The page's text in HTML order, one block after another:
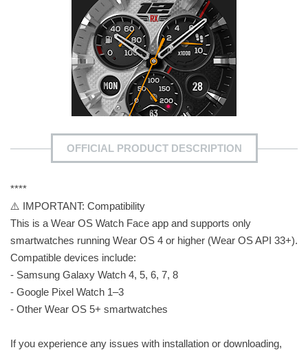
OFFICIAL PRODUCT DESCRIPTION
****
⚠️ IMPORTANT: Compatibility
This is a Wear OS Watch Face app and supports only
smartwatches running Wear OS 4 or higher (Wear OS API 33+).
Compatible devices include:
- Samsung Galaxy Watch 4, 5, 6, 7, 8
- Google Pixel Watch 1–3
- Other Wear OS 5+ smartwatches
If you experience any issues with installation or downloading,